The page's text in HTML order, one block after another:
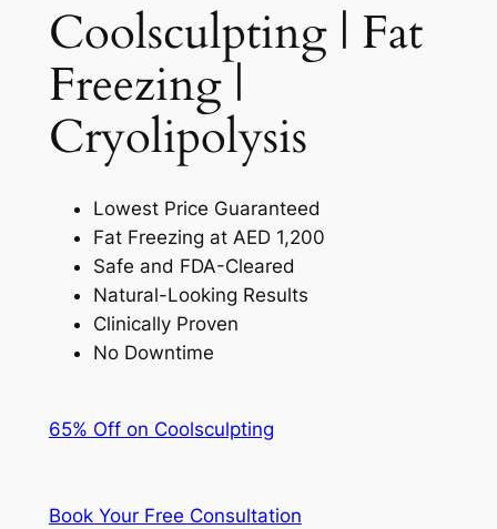
Coolsculpting | Fat
Freezing |
Cryolipolysis​
Lowest Price Guaranteed
Fat Freezing at AED 1,200
Safe and FDA-Cleared
Natural-Looking Results
Clinically Proven
No Downtime
65% Off on Coolsculpting
Book Your Free Consultation